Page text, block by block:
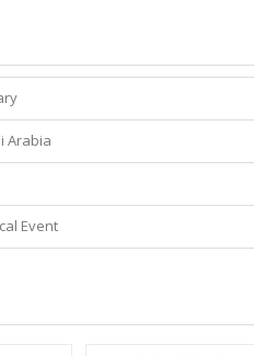
Arabia
Event